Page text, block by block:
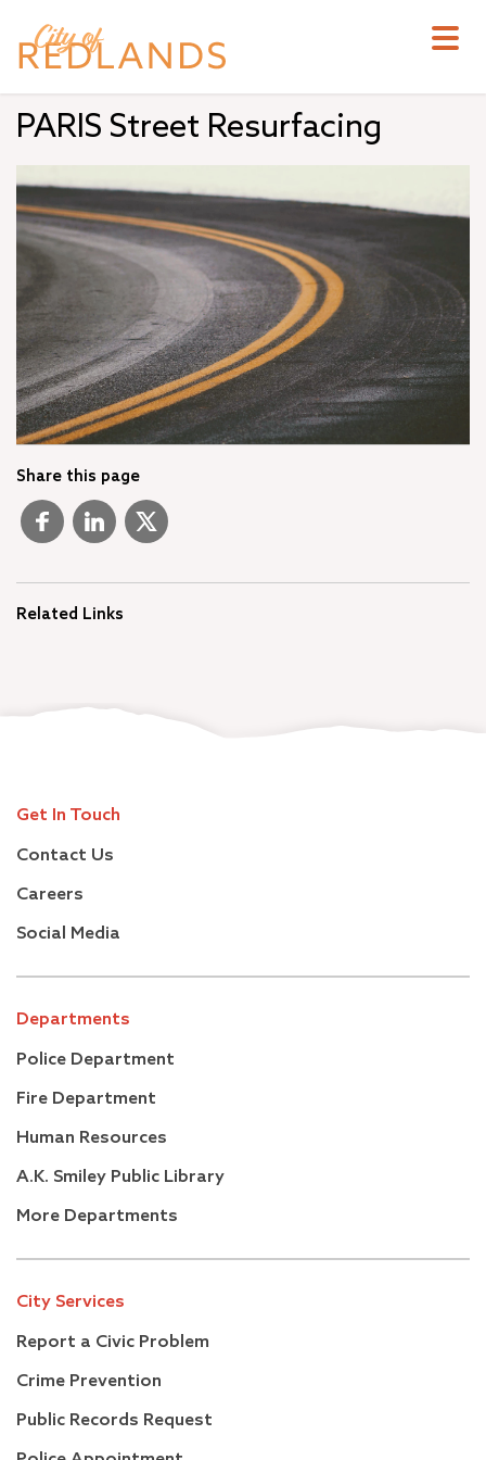
main
PARIS Street Resurfacing
Share this page
Related Links
Get In Touch
Contact Us
Careers
Social Media
Departments
Police Department
Fire Department
Human Resources
A.K. Smiley Public Library
More Departments
City Services
Report a Civic Problem
Crime Prevention
Public Records Request